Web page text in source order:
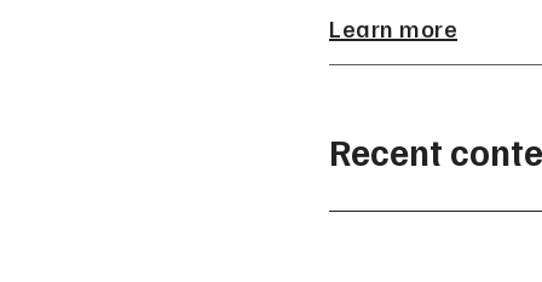
Learn more
Recent